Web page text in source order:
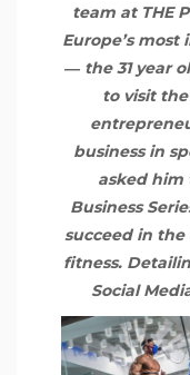
team at THE
Europe’s most
― the 31 year
to visit
business in
asked him
Business
succeed in
fitness.
Social